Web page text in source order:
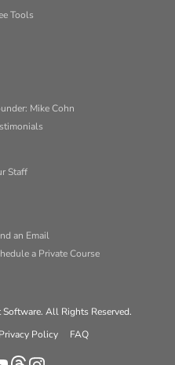
Tools
Mike Cohn
Staff
an Email
a Private Course
All Rights Reserved.
Privacy Policy
FAQ